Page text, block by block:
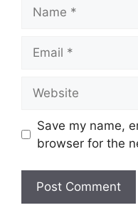
Save my name,
browser for the